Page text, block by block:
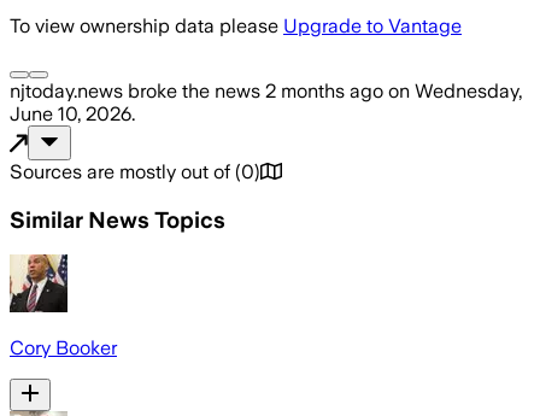
To view ownership data please Upgrade to Vantage
njtoday.news broke the news 2 months ago on Wednesday,
June 10, 2026.
Sources are mostly out of (0)
Similar News Topics
Cory Booker